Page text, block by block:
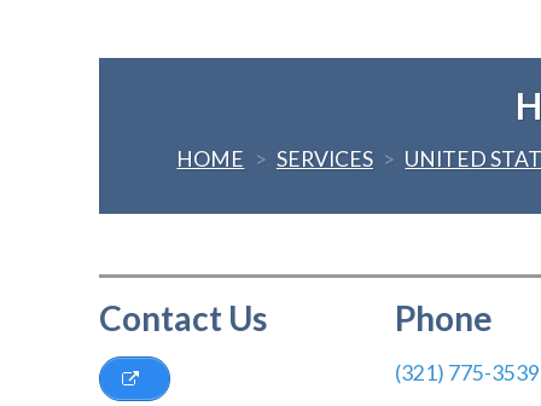
HOME > SERVICES > UNITED
Contact Us Phone
(321) 775-3539